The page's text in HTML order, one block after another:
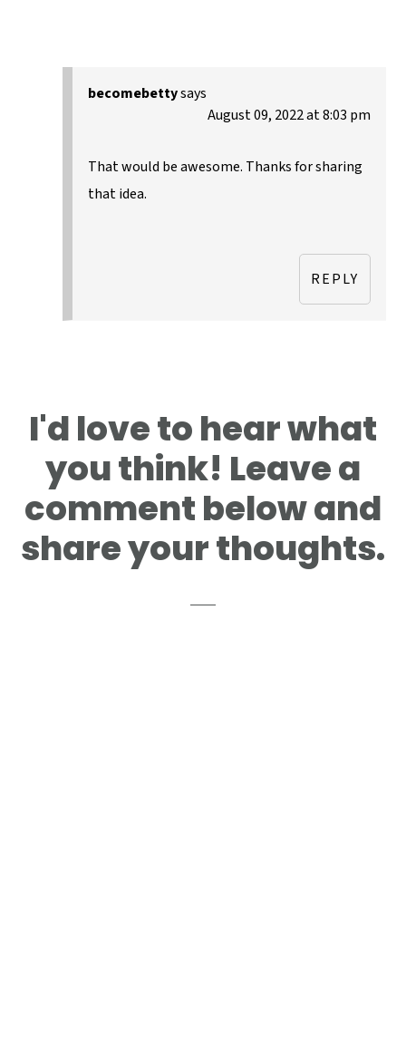
becomebettysays
August 09, 2022 at 8:03 pm
That would be awesome. Thanks for sharing
that idea.
REPLY
I'd love to hear what
you think! Leave a
comment below and
share your thoughts.